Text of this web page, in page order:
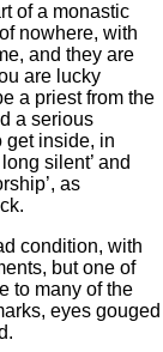
of a monastic
nowhere, with
and they are
are lucky
a priest from the
a serious
get inside, in
silent’ and
as
condition, with
but one of
to many of the
eyes gouged